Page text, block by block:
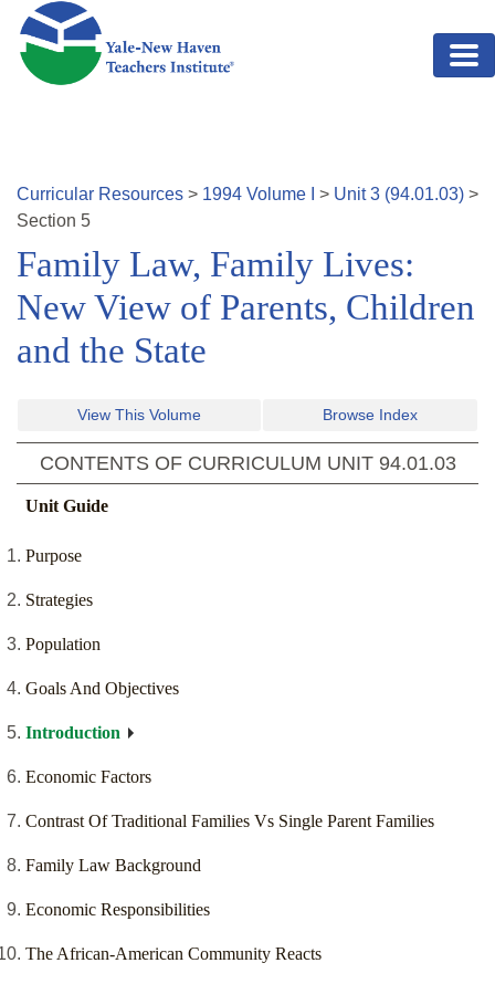
Skip to main content
Curricular Resources > 1994 Volume > Unit3 (94.01.03) >
Section 5
Family Law, Family Lives:
New View of Parents, Children
and the State
View This Volume Browse Index
CONTENTS OF CURRICULUM UNIT 94.01.03
Unit Guide
Purpose
Strategies
Population
Goals And Objectives
Introduction
Economic Factors
Contrast Of Traditional Families Vs Single Parent Families
Family Law Background
Economic Responsibilities
The African-American Community Reacts